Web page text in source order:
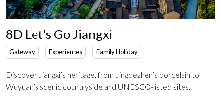
8D Let's Go Jiangxi
Gateway Experiences Family Holiday
Discover Jiangxi’s heritage, from Jingdezhen’s porcelain to
Wuyuan’s scenic countryside and UNESCO-listed sites.